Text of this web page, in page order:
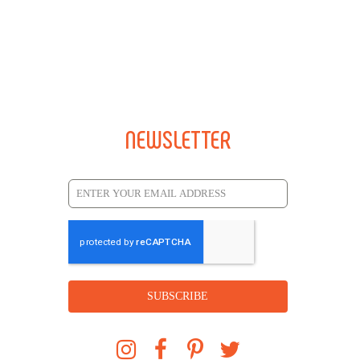
NEWSLETTER
SUBSCRIBE